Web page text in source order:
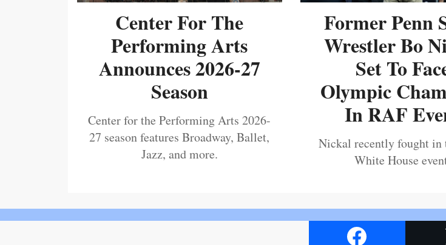
Center For The
Performing Arts
Announces 2026-27
Season
Center for the Performing Arts 2026-
27 season features Broadway, Ballet,
Jazz, and more.
Former Penn
Wrestler Bo
Set To
Olympic
In RAF
Nickal recently fought in
White House